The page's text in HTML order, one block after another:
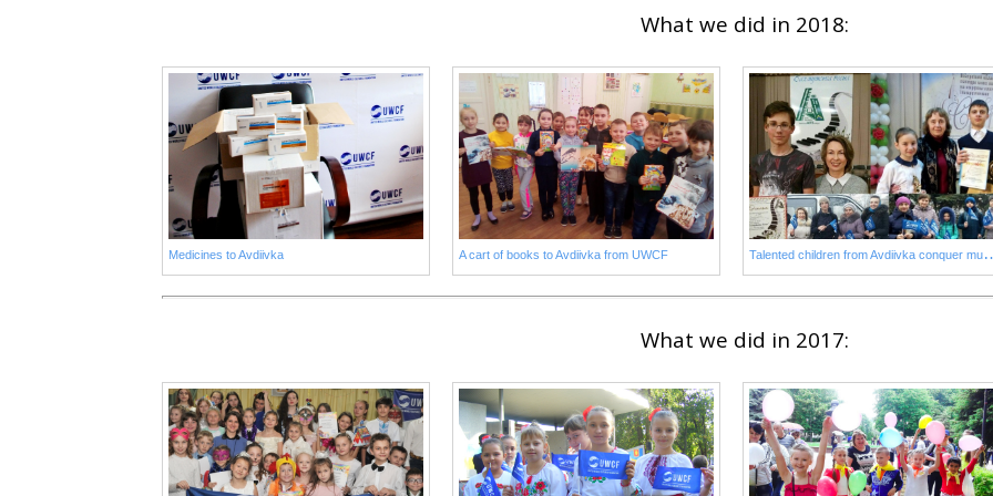
What we did in 2018:
Medicines to Avdiivka A cart of books to Avdiivka from UWCF alented children from
What we did in 2017: